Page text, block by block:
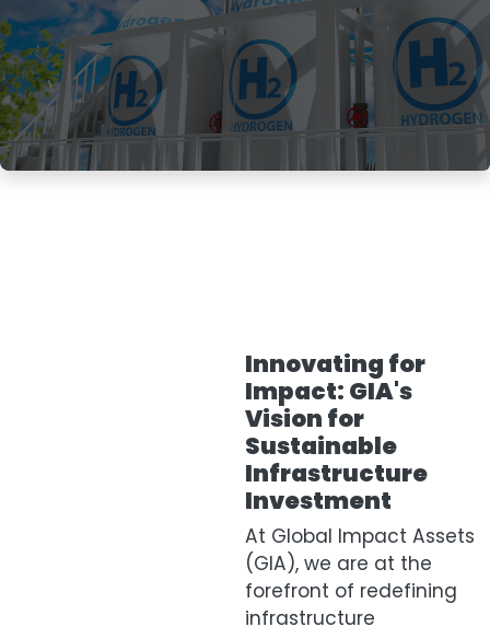
Innovating for
Impact: GIA's
Vision for
Sustainable
Infrastructure
Investment
At Global Impact Assets
(GIA), we are at the
forefront of redefining
infrastructure